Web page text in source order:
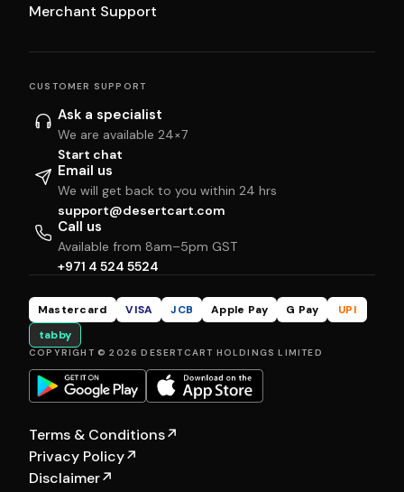
Merchant Support
CUSTOMER SUPPORT
Ask a specialist
We are available 24×7
Start chat
Email us
We will get back to you within 24 hrs
support@desertcart.com
Call us
Available from 8am–5pm GST
+971 4 524 5524
Mastercard VISA JCB Apple Pay G Pay
UPI
tabby
COPYRIGHT © 2026 DESERTCART HOLDINGS LIMITED
Terms & Conditions↗
Privacy Policy↗
Disclaimer↗